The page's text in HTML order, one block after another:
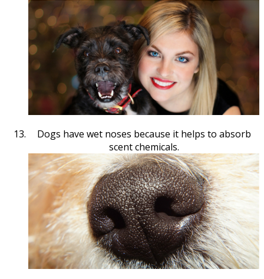
Dogs have wet noses because it helps to absorb
scent chemicals.